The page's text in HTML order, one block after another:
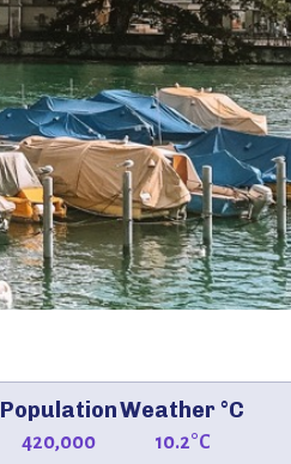
Population
420,000
Weather °C
10.2°C